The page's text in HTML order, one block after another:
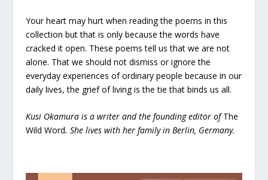
Your heart may hurt when reading the poems in this
collection but that is only because the words have
cracked it open. These poems tell us that we are not
alone. That we should not dismiss or ignore the
everyday experiences of ordinary people because in our
daily lives, the grief of living is the tie that binds us all.
Kusi Okamura is a writer and the founding editor ofThe
Wild Word. She lives with her family in Berlin, Germany.